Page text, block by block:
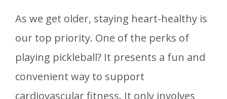
As we get older, staying heart-healthy is
our top priority. One of the perks of
playing pickleball? It presents a fun and
convenient way to support
cardiovascular fitness. It only involves